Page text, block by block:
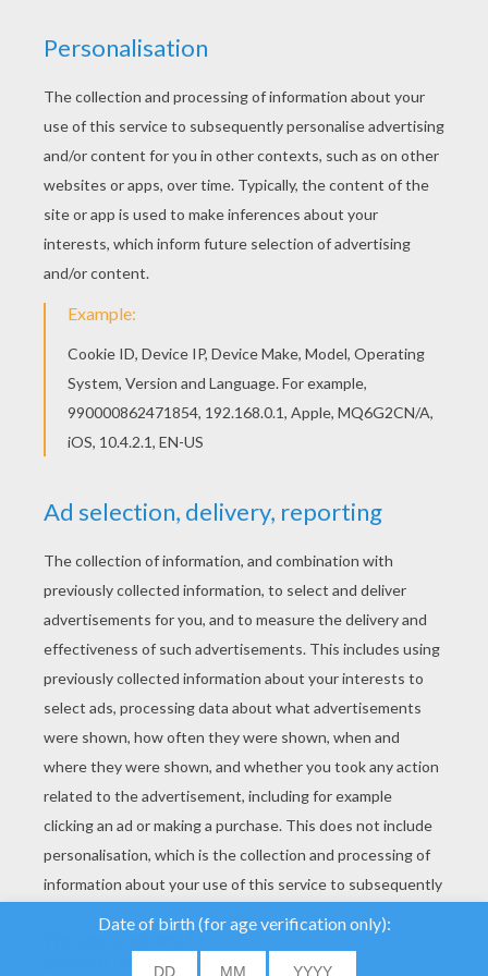
Would you like to offer the most beautiful Onuit
mandala worksheet to your friend? You will find
lots of them in COUNTRIES mandalas. Warm up
your imagination and color nicely this Onuit
mandala worksheet from COUNTRIES mandalas.
RATE THIS PAGE
YOUR SCORE
analyse our traffic and